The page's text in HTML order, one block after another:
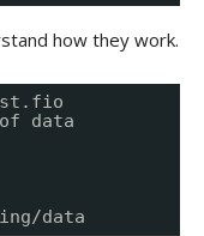
how they work.
data
data